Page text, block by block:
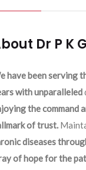
Dr P K
have been serving
with unparalleled
the command
of trust.
diseases
of hope for the